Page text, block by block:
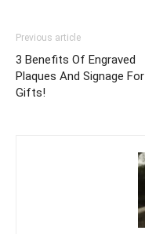
Previous article
3 Benefits Of Engraved
Plaques And Signage For
Gifts!